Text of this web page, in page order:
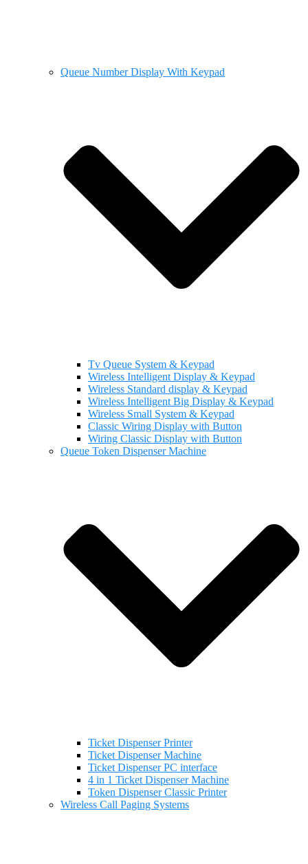
Queue Number Display With Keypad
Tv Queue System & Keypad
Wireless Intelligent Display & Keypad
Wireless Standard display & Keypad
Wireless Intelligent Big Display & Keypad
Wireless Small System & Keypad
Classic Wiring Display with Button
Wiring Classic Display with Button
Queue Token Dispenser Machine
Ticket Dispenser Printer
Ticket Dispenser Machine
Ticket Dispenser PC interface
4 in 1 Ticket Dispenser Machine
Token Dispenser Classic Printer
Wireless Call Paging Systems